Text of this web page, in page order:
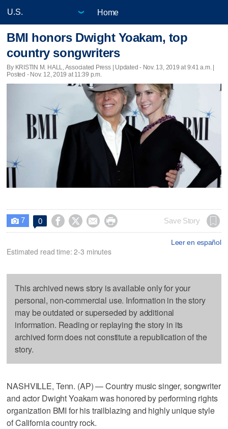
Home
BMI honors Dwight Yoakam, top
country songwriters
By KRISTIN M. HALL, Associated Press | Updated - Nov. 13, 2019 at 9:41 a.m. |
Posted - Nov. 12, 2019 at 11:39 p.m.
 7 0     Save Story
Leer en español
Estimated read time: 2-3 minutes
This archived news story is available only for your
personal, non-commercial use. Information in the story
may be outdated or superseded by additional
information. Reading or replaying the story in its
archived form does not constitute a republication of the
story.
NASHVILLE, Tenn. (AP) — Country music singer, songwriter
and actor Dwight Yoakam was honored by performing rights
organization BMI for his trailblazing and highly unique style
of California country rock.